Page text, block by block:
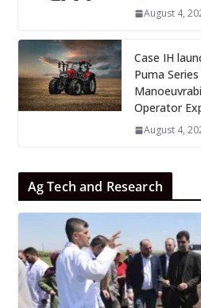
August 4,
Case IH
Puma
Operator
August 4,
Ag Tech and Research